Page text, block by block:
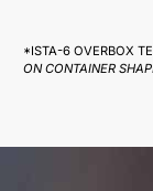
*ISTA-6 OVERBOX
ON CONTAINER